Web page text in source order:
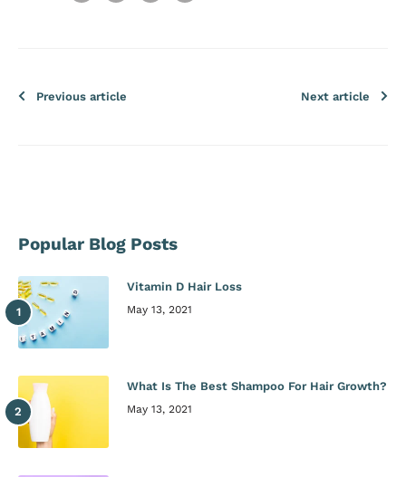
Previous article Next article
Popular Blog Posts
Vitamin D Hair Loss
May 13, 2021
What Is The Best Shampoo For Hair Growth?
May 13, 2021